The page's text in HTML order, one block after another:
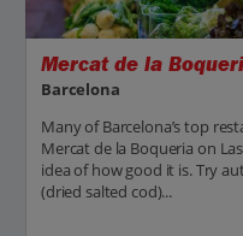
Mercat de la
Barcelona
Many of Barcelona’s top
Mercat de la Boqueria on
idea of how good it is. Try
(dried salted cod)...